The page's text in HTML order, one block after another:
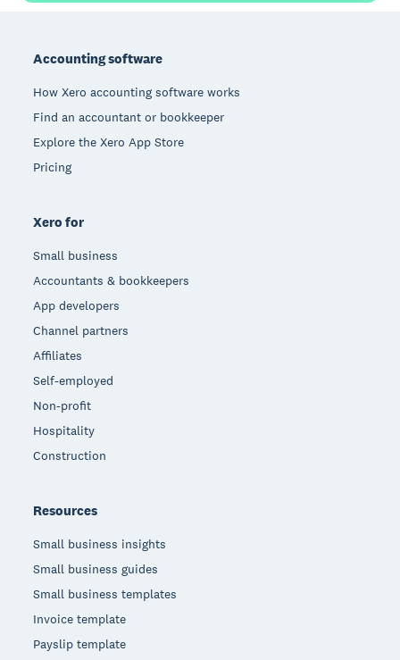
Accounting software
How Xero accounting software works
Find an accountant or bookkeeper
Explore the Xero App Store
Pricing
Xero for
Small business
Accountants & bookkeepers
App developers
Channel partners
Affiliates
Self-employed
Non-profit
Hospitality
Construction
Resources
Small business insights
Small business guides
Small business templates
Invoice template
Payslip template